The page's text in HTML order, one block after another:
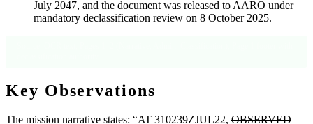
July 2047, and the document was released to AARO under
mandatory declassification review on 8 October 2025.
Key Observations
The mission narrative states: “AT 310239ZJUL22, OBSERVED